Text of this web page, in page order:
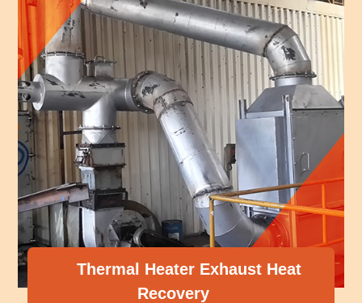
Exhaust Heat
Compressor